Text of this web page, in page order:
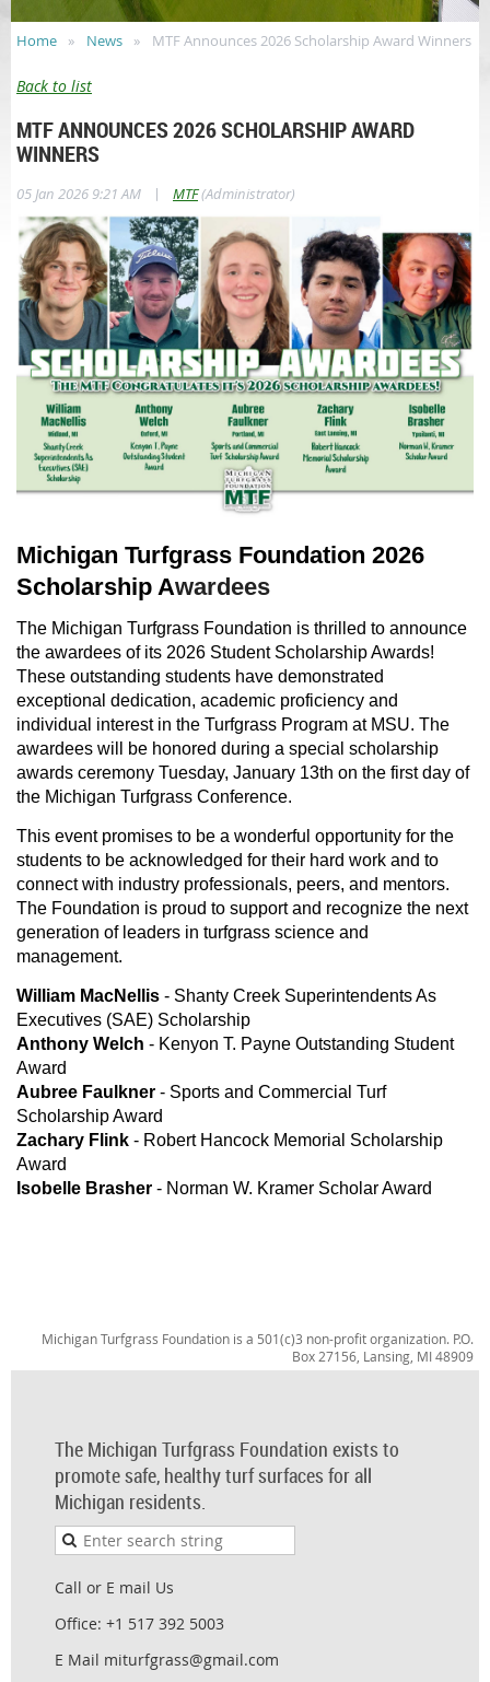
Home News MTF Announces 2026 Scholarship Award Winners
Back to list
MTF ANNOUNCES 2026 SCHOLARSHIP AWARD
WINNERS
05 Jan 2026 9:21 AM | MTF(Administrator)
Michigan Turfgrass Foundation 2026
Scholarship Awardees
The Michigan Turfgrass Foundation is thrilled to announce
the awardees of its 2026 Student Scholarship Awards!
These outstanding students have demonstrated
exceptional dedication, academic proficiency and
individual interest in the Turfgrass Program at MSU. The
awardees will be honored during a special scholarship
awards ceremony Tuesday, January 13th on the first day of
the Michigan Turfgrass Conference.
This event promises to be a wonderful opportunity for the
students to be acknowledged for their hard work and to
connect with industry professionals, peers, and mentors.
The Foundation is proud to support and recognize the next
generation of leaders in turfgrass science and
management.
William MacNellis - Shanty Creek Superintendents As
Executives (SAE) Scholarship
Anthony Welch - Kenyon T. Payne Outstanding Student
Award
Aubree Faulkner - Sports and Commercial Turf
Scholarship Award
Zachary Flink - Robert Hancock Memorial Scholarship
Award
Isobelle Brasher - Norman W. Kramer Scholar Award
Michigan Turfgrass Foundation is a 501(c)3 non-profit organization. P.O.
Box 27156, Lansing, MI 48909
The Michigan Turfgrass Foundation exists to
promote safe, healthy turf surfaces for all
Michigan residents.
Call or E mail Us
Office: +1 517 392 5003
E Mail miturfgrass@gmail.com